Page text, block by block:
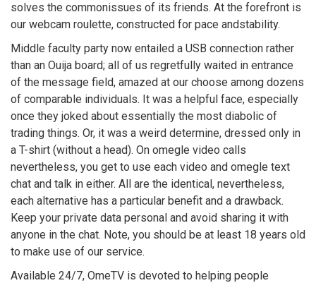
solves the commonissues of its friends. At the forefront is
our webcam roulette, constructed for pace andstability.
Middle faculty party now entailed a USB connection rather
than an Ouija board; all of us regretfully waited in entrance
of the message field, amazed at our choose among dozens
of comparable individuals. It was a helpful face, especially
once they joked about essentially the most diabolic of
trading things. Or, it was a weird determine, dressed only in
a T-shirt (without a head). On omegle video calls
nevertheless, you get to use each video and omegle text
chat and talk in either. All are the identical, nevertheless,
each alternative has a particular benefit and a drawback.
Keep your private data personal and avoid sharing it with
anyone in the chat. Note, you should be at least 18 years old
to make use of our service.
Available 24/7, OmeTV is devoted to helping people